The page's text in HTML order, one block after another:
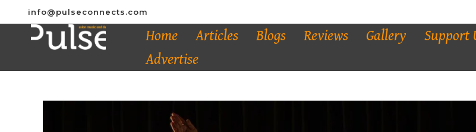
info@pulseconnects.com
Home Articles Blogs Reviews Gallery Support
Advertise